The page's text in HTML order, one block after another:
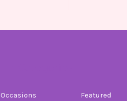
Occasions
Featured